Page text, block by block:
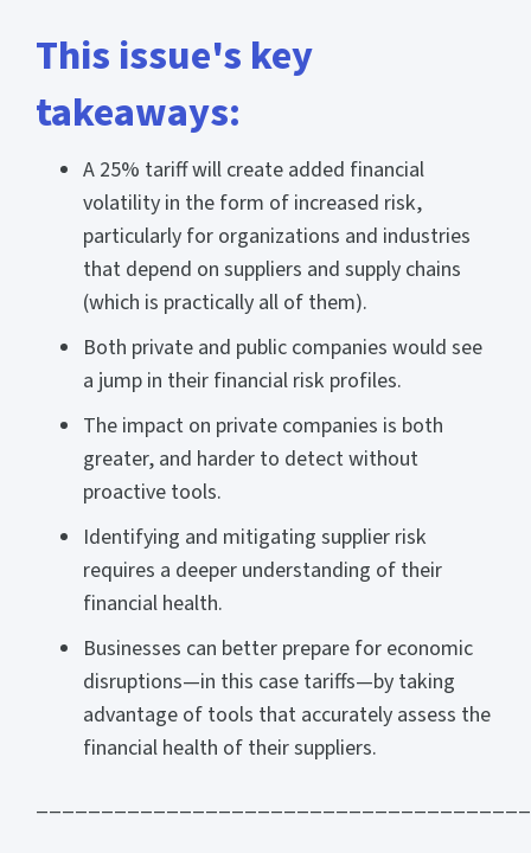
This issue's key
takeaways:
A 25% tariff will create added financial
volatility in the form of increased risk,
particularly for organizations and industries
that depend on suppliers and supply chains
(which is practically all of them).
Both private and public companies would see
a jump in their financial risk profiles.
The impact on private companies is both
greater, and harder to detect without
proactive tools.
Identifying and mitigating supplier risk
requires a deeper understanding of their
financial health.
Businesses can better prepare for economic
disruptions—in this case tariffs—by taking
advantage of tools that accurately assess the
financial health of their suppliers.